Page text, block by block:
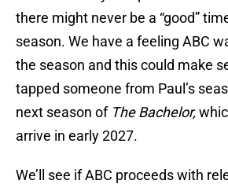
there might never be a “good”
season. We have a feeling ABC
the season and this could make
tapped someone from Paul’s
next season of The Bachelor,
arrive in early 2027.
We’ll see if ABC proceeds with